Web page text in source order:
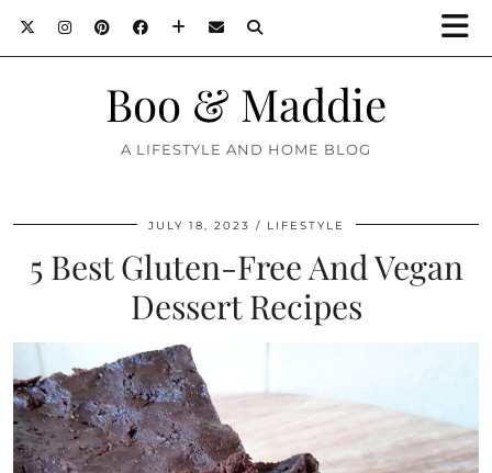
Boo & Maddie
A LIFESTYLE AND HOME BLOG
JULY 18, 2023 LIFESTYLE
5 Best Gluten-Free And Vegan
Dessert Recipes